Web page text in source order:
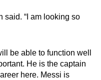
said. “I am looking so
be able to function well
He is the captain
here. Messi is